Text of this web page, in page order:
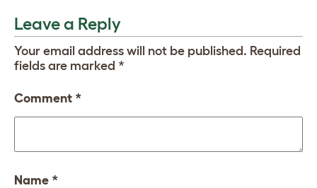
Leave a Reply
Your email address will not be published. Required
fields are marked *
Comment *
Name *